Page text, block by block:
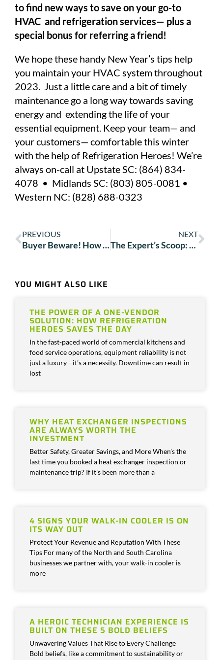
to find new ways to save on your go-to
HVAC and refrigeration services— plus a
special bonus for referring a friend!
We hope these handy New Year’s tips help
you maintain your HVAC system throughout
2023. Just a little care and a bit of timely
maintenance go a long way towards saving
energy and extending the life of your
essential equipment. Keep your team— and
your customers— comfortable this winter
with the help of Refrigeration Heroes! We’re
always on-call at Upstate SC: (864) 834-
4078 • Midlands SC: (803) 805-0081 •
Western NC: (828) 688-0323
PREVIOUS
Buyer Beware! How the Department of Energy’s 2023 HVAC Rules May Impact Your Business
NEXT
The Expert’s Scoop: 4 Tips for Upgrading Your Ice Machine
YOU MIGHT ALSO LIKE
THE POWER OF A ONE-VENDOR
SOLUTION: HOW REFRIGERATION
HEROES SAVES THE DAY
In the fast-paced world of commercial kitchens and
food service operations, equipment reliability is not
just a luxury—it’s a necessity. Downtime can result in
lost
WHY HEAT EXCHANGER INSPECTIONS
ARE ALWAYS WORTH THE
INVESTMENT
Better Safety, Greater Savings, and More When’s the
last time you booked a heat exchanger inspection or
maintenance trip? If it’s been more than a
4 SIGNS YOUR WALK-IN COOLER IS ON
ITS WAY OUT
Protect Your Revenue and Reputation With These
Tips For many of the North and South Carolina
businesses we partner with, your walk-in cooler is
more
A HEROIC TECHNICIAN EXPERIENCE IS
BUILT ON THESE 5 BOLD BELIEFS
Unwavering Values That Rise to Every Challenge
Bold beliefs, like a commitment to sustainability or